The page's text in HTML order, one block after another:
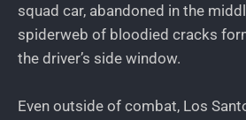
squad car, abandoned in the
spiderweb of bloodied cracks
the driver’s side window.
Even outside of combat, Los